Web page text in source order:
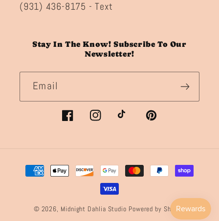
(931) 436-8175 - Text
Stay In The Know! Subscribe To Our
Newsletter!
Email
FacebookInstagramTikTok Pinterest
Payment
methods
© 2026, Midnight Dahlia Studio Powered by Shopify